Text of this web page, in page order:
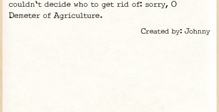
couldn't decide who to get rid of: sorry, O
Demeter of Agriculture.
Created by: Johnny